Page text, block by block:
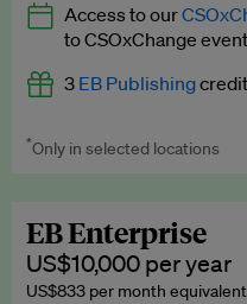
Expert opinion and
Premium newsletters
Explainers
Insights: ESG
Access to our
to CSOxChange
3 EB Publishing
Worth up to US$750 per
*Only in selected locations
EB Enterprise
US$10,000 per year
US$833 per month equivalent